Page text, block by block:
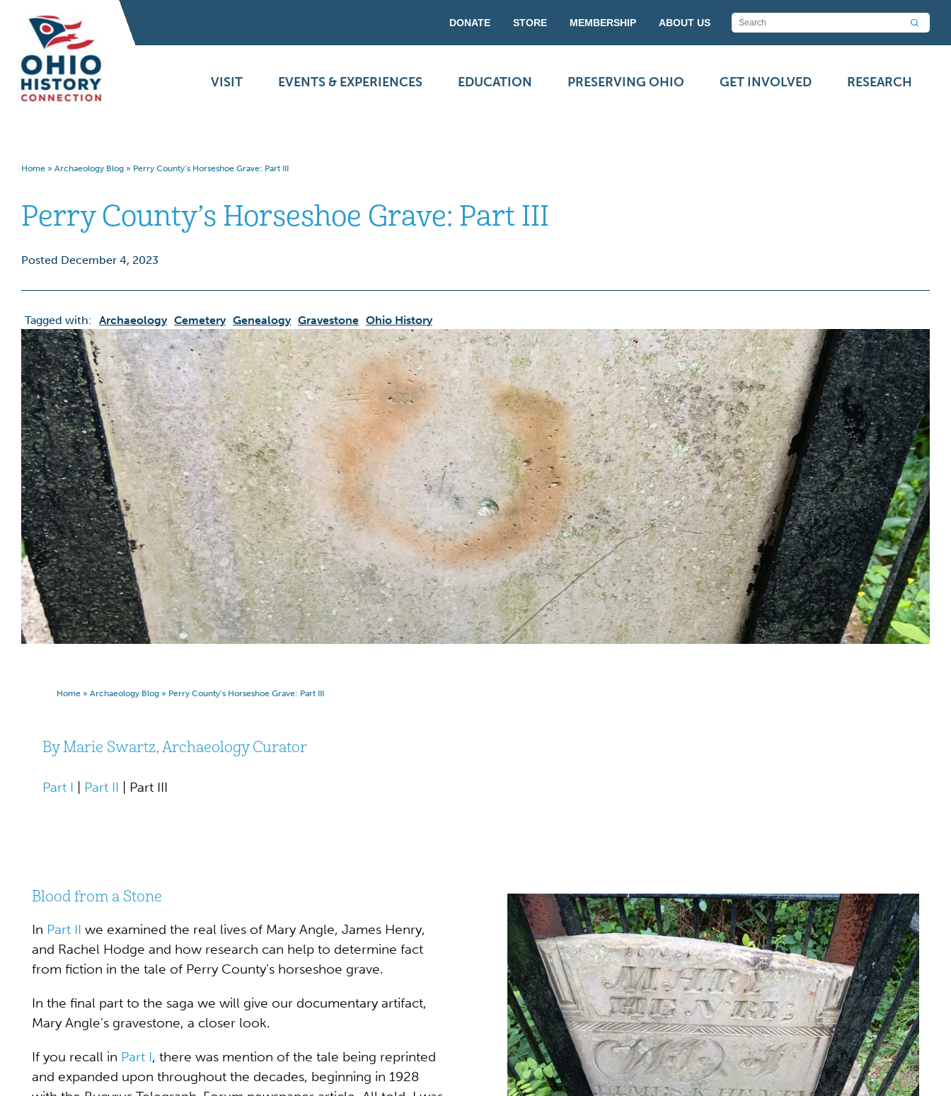
DONATE STORE MEMBERSHIP ABOUT US
VISIT EVENTS & EXPERIENCES EDUCATION PRESERVING OHIO GET INVOLVED RESEARCH
Home » Archaeology Blog » Perry County’s Horseshoe Grave: Part III
Perry County’s Horseshoe Grave: Part III
Posted December 4, 2023
Tagged with: Archaeology Cemetery Genealogy Gravestone Ohio History
Home » Archaeology Blog » Perry County’s Horseshoe Grave: Part III
By Marie Swartz, Archaeology Curator
Part I Part II | Part III
Blood from a Stone
In Part II we examined the real lives of Mary Angle, James Henry,
and Rachel Hodge and how research can help to determine fact
from fiction in the tale of Perry County's horseshoe grave.
In the final part to the saga we will give our documentary artifact,
Mary Angle's gravestone, a closer look.
If you recall in Part I, there was mention of the tale being reprinted
and expanded upon throughout the decades, beginning in 1928